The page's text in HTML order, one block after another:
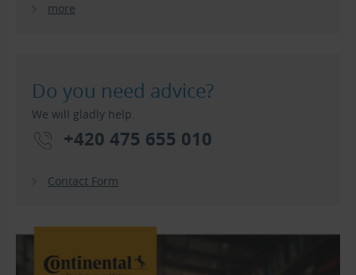
more
Do you need advice?
We will gladly help.
+420 475 655 010
Contact Form